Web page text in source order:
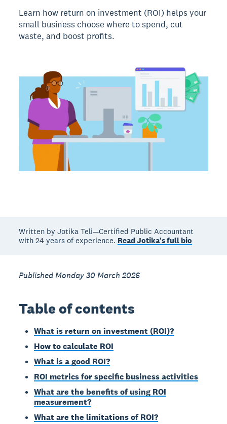
Learn how return on investment (ROI) helps your
small business choose where to spend, cut
waste, and boost profits.
Written by Jotika Teli—Certified Public Accountant
with 24 years of experience. Read Jotika's full bio
Published Monday 30 March 2026
Table of contents
What is return on investment (ROI)?
How to calculate ROI
What is a good ROI?
ROI metrics for specific business activities
What are the benefits of using ROI
measurement?
What are the limitations of ROI?